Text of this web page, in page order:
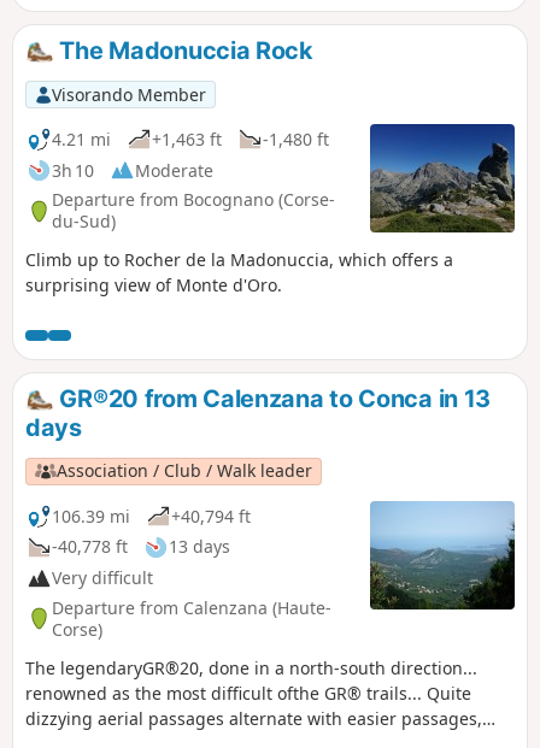
The Madonuccia Rock
Visorando Member
4.21 mi
+1,463 ft
-1,480 ft
3h 10
Moderate
Departure from Bocognano (Corse-
du-Sud)
Climb up to Rocher de la Madonuccia, which offers a
surprising view of Monte d'Oro.
GR®20 from Calenzana to Conca in 13
days
Association / Club / Walk leader
106.39 mi
+40,794 ft
-40,778 ft
13 days
Very difficult
Departure from Calenzana (Haute-
Corse)
The legendaryGR®20, done in a north-south direction...
renowned as the most difficult ofthe GR® trails... Quite
dizzying aerial passages alternate with easier passages,